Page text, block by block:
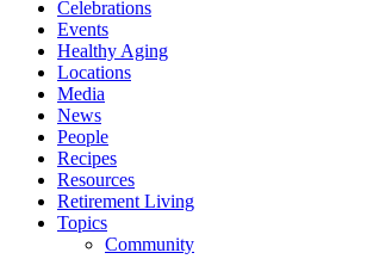
Celebrations
Events
Healthy Aging
Locations
Media
News
People
Recipes
Resources
Retirement Living
Topics
Community